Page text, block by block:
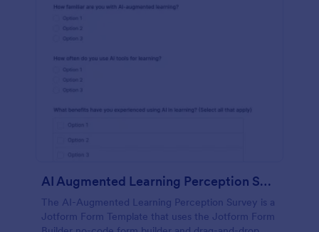
AI Augmented Learning Perception Survey
The AI-Augmented Learning Perception Survey is a
Jotform Form Template that uses the Jotform Form